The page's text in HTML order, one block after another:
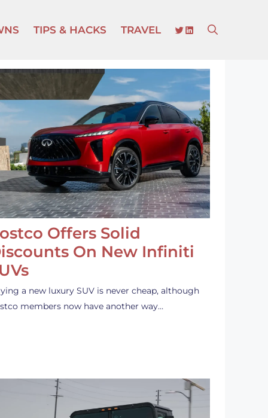
TIPS & HACKS TRAVEL TWITTER
LINKEDIN
Offers Solid
On New Infiniti
a new luxury SUV is never cheap, although
members now have another way…